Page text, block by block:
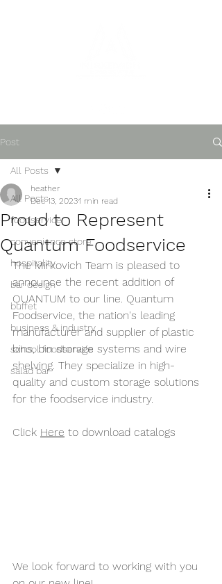
Post
All Posts
foodservice
convenience store
hospitality
bar design
buffet
business & industry
school foodservice
salad bar
All Posts
Proud to Represent
Quantum Foodservice
heather
Dec 13, 20231 min read
The Mirkovich Team is pleased to
announce the recent addition of
QUANTUM to our line. Quantum
Foodservice, the nation's leading
manufacturer and supplier of plastic
bins, bin storage systems and wire
shelving. They specialize in high-
quality and custom storage solutions
for the foodservice industry.
Click Here to download catalogs
We look forward to working with you